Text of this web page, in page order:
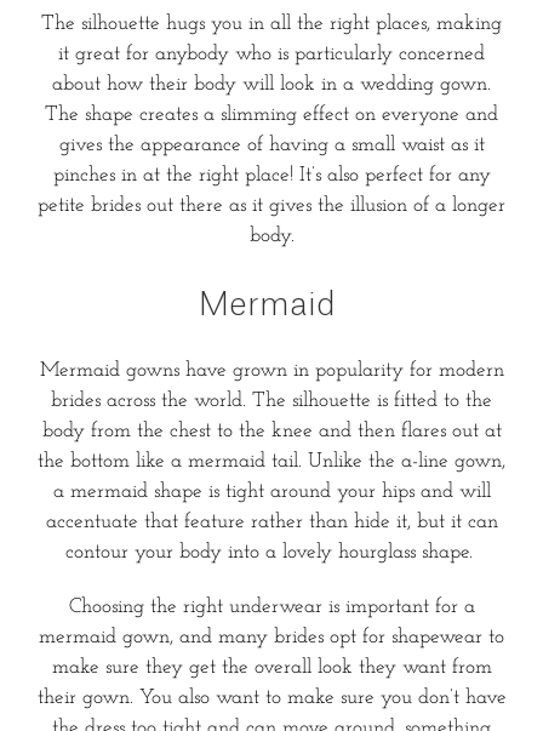
The silhouette hugs you in all the right places, making
it great for anybody who is particularly concerned
about how their body will look in a wedding gown.
The shape creates a slimming effect on everyone and
gives the appearance of having a small waist as it
pinches in at the right place! It’s also perfect for any
petite brides out there as it gives the illusion of a longer
body.
Mermaid
Mermaid gowns have grown in popularity for modern
brides across the world. The silhouette is fitted to the
body from the chest to the knee and then flares out at
the bottom like a mermaid tail. Unlike the a-line gown,
a mermaid shape is tight around your hips and will
accentuate that feature rather than hide it, but it can
contour your body into a lovely hourglass shape.
Choosing the right underwear is important for a
mermaid gown, and many brides opt for shapewear to
make sure they get the overall look they want from
their gown. You also want to make sure you don’t have